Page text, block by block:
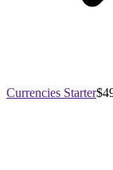
Currencies Starter